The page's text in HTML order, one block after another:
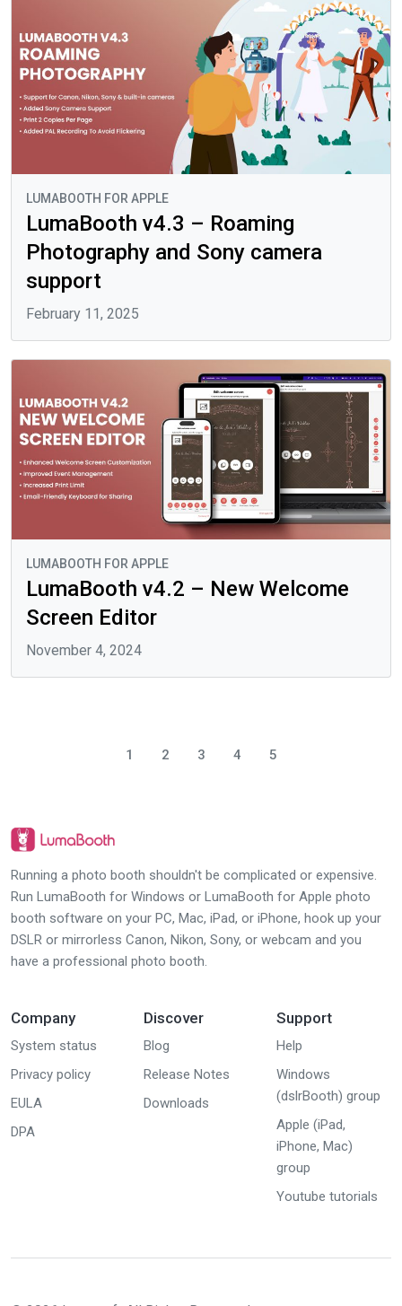
LUMABOOTH FOR APPLE
LumaBooth v4.3 – Roaming
Photography and Sony camera
support
February 11, 2025
LUMABOOTH FOR APPLE
LumaBooth v4.2 – New Welcome
Screen Editor
November 4, 2024
1 2 3 4 5
Running a photo booth shouldn't be complicated or expensive.
Run LumaBooth for Windows or LumaBooth for Apple photo
booth software on your PC, Mac, iPad, or iPhone, hook up your
DSLR or mirrorless Canon, Nikon, Sony, or webcam and you
have a professional photo booth.
Company
System status
Privacy policy
EULA
DPA
Discover
Blog
Release Notes
Downloads
Support
Help
Windows
(dslrBooth) group
Apple (iPad,
iPhone, Mac)
group
Youtube tutorials